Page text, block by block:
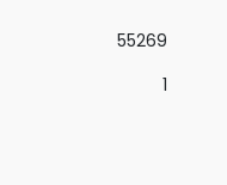
55269
1